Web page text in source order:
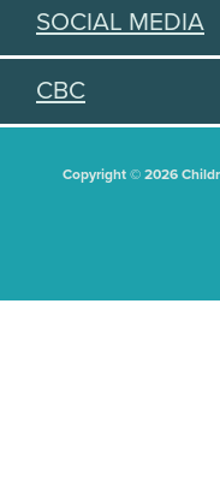
SOCIAL MEDIA
CBC
Copyright © 2026